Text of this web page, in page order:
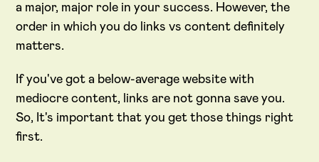
a major, major role in your success. However, the
order in which you do links vs content definitely
matters.
If you've got a below-average website with
mediocre content, links are not gonna save you.
So, It's important that you get those things right
first.